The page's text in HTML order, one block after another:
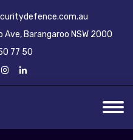
Ave, Barangaroo NSW 2000
77 50